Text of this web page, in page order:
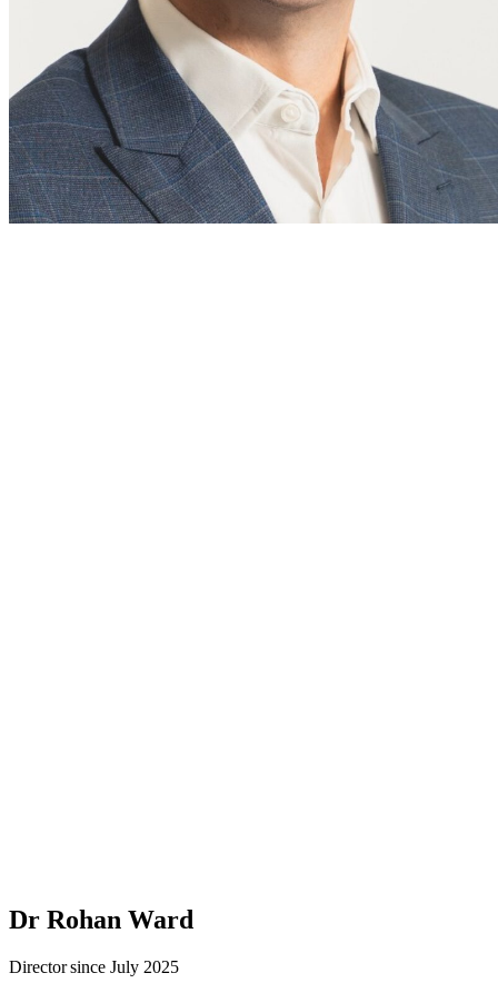
Dr Rohan Ward
Director since July 2025